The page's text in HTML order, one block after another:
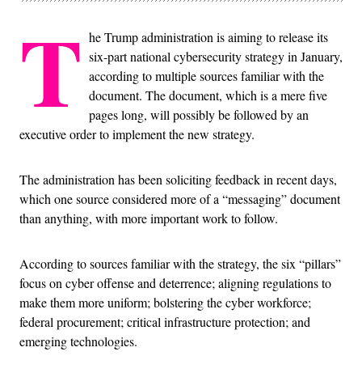
T he Trump administration is aiming to release its
six-part national cybersecurity strategy in January,
according to multiple sources familiar with the
document. The document, which is a mere five
pages long, will possibly be followed by an
executive order to implement the new strategy.
The administration has been soliciting feedback in recent days,
which one source considered more of a “messaging” document
than anything, with more important work to follow.
According to sources familiar with the strategy, the six “pillars”
focus on cyber offense and deterrence; aligning regulations to
make them more uniform; bolstering the cyber workforce;
federal procurement; critical infrastructure protection; and
emerging technologies.